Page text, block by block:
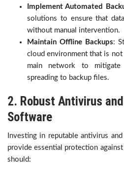
Implement Automated
solutions to ensure that
without manual intervention.
Maintain Offline Backups:
cloud environment that is
main network to
spreading to backup files.
2. Robust Antivirus
Software
Investing in reputable antivirus
provide essential protection
should: